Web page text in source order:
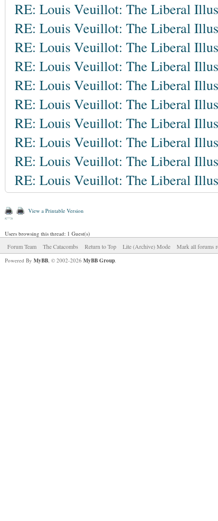
RE: Louis Veuillot: The Liberal
RE: Louis Veuillot: The Liberal
RE: Louis Veuillot: The Liberal
RE: Louis Veuillot: The Liberal
RE: Louis Veuillot: The Liberal
RE: Louis Veuillot: The Liberal
RE: Louis Veuillot: The Liberal
RE: Louis Veuillot: The Liberal
RE: Louis Veuillot: The Liberal
RE: Louis Veuillot: The Liberal
View a Printable Version
Users browsing this thread: 1 Guest(s)
Forum Team The Catacombs Return to Top Lite (Archive) Mode Mark all forums
Powered By MyBB, © 2002-2026 MyBB Group.